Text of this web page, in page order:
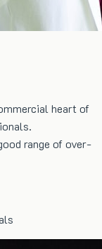
heart of
range of over-